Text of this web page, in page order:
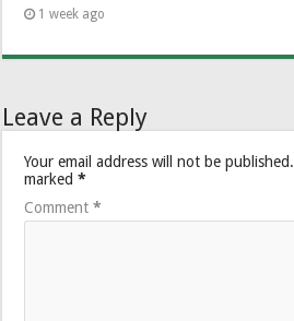
1 week ago
Leave a Reply
Your email address will not be published.
marked*
Comment*